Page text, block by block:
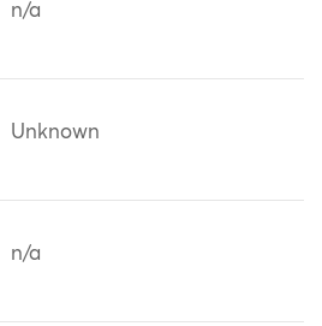
n/a
Unknown
n/a